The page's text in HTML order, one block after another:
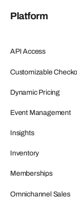
Platform
API Access
Customizable
Dynamic Pricing
Event Management
Insights
Inventory
Memberships
Omnichannel Sales